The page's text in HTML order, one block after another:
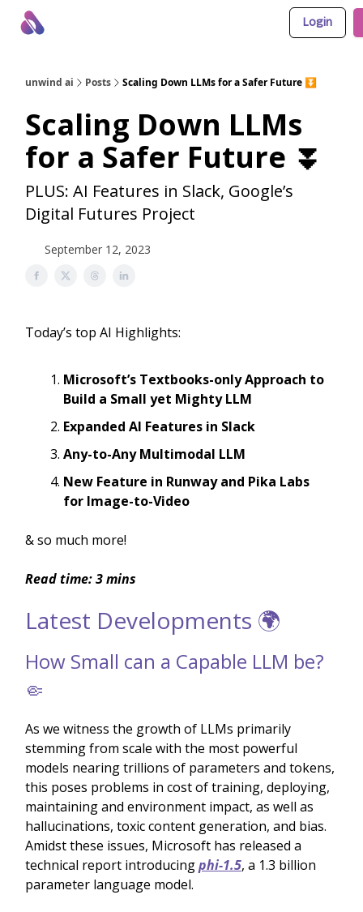
Login
unwind ai Posts Scaling Down LLMs for a Safer Future ⏬
Scaling Down LLMs
for a Safer Future ⏬
PLUS: AI Features in Slack, Google’s
Digital Futures Project
September 12, 2023
Today’s top AI Highlights:
Microsoft’s Textbooks-only Approach to
Build a Small yet Mighty LLM
Expanded AI Features in Slack
Any-to-Any Multimodal LLM
New Feature in Runway and Pika Labs
for Image-to-Video
& so much more!
Read time: 3 mins
Latest Developments 🌍
How Small can a Capable LLM be?
🤏
As we witness the growth of LLMs primarily
stemming from scale with the most powerful
models nearing trillions of parameters and tokens,
this poses problems in cost of training, deploying,
maintaining and environment impact, as well as
hallucinations, toxic content generation, and bias.
Amidst these issues, Microsoft has released a
technical report introducingphi-1.5, a 1.3 billion
parameter language model.